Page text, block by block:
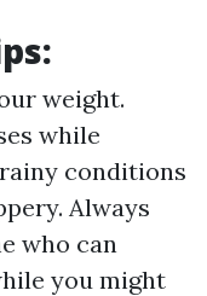
:
weight.
while
conditions
Always
who can
you might